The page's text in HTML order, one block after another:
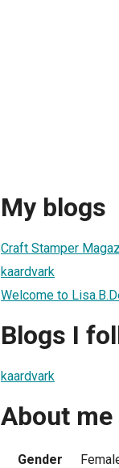
My blogs
Craft Stamper
kaardvark
Welcome to
Blogs I
kaardvark
About me
Gender